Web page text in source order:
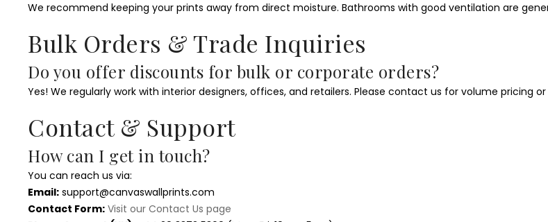
We recommend keeping your prints away from direct moisture. Bathrooms with good ventilation are
Bulk Orders & Trade Inquiries
Do you offer discounts for bulk or corporate orders?
Yes! We regularly work with interior designers, offices, and retailers. Please contact us for volume pricing
Contact & Support
How can I get in touch?
You can reach us via:
Email: support@canvaswallprints.com
Contact Form: Visit our Contact Us page